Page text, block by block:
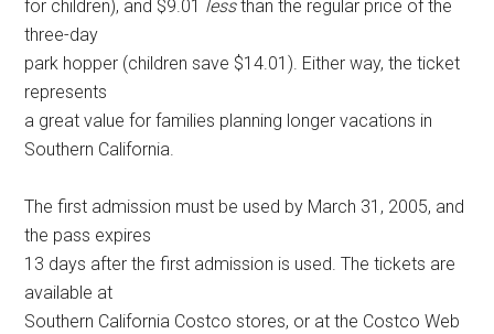
for children), and $9.01 lessthan the regular price of the
three-day
park hopper (children save $14.01). Either way, the ticket
represents
a great value for families planning longer vacations in
Southern California.
The first admission must be used by March 31, 2005, and
the pass expires
13 days after the first admission is used. The tickets are
available at
Southern California Costco stores, or at the Costco Web